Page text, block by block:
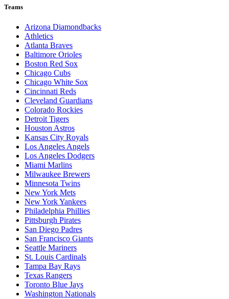
Teams
Arizona Diamondbacks
Athletics
Atlanta Braves
Baltimore Orioles
Boston Red Sox
Chicago Cubs
Chicago White Sox
Cincinnati Reds
Cleveland Guardians
Colorado Rockies
Detroit Tigers
Houston Astros
Kansas City Royals
Los Angeles Angels
Los Angeles Dodgers
Miami Marlins
Milwaukee Brewers
Minnesota Twins
New York Mets
New York Yankees
Philadelphia Phillies
Pittsburgh Pirates
San Diego Padres
San Francisco Giants
Seattle Mariners
St. Louis Cardinals
Tampa Bay Rays
Texas Rangers
Toronto Blue Jays
Washington Nationals